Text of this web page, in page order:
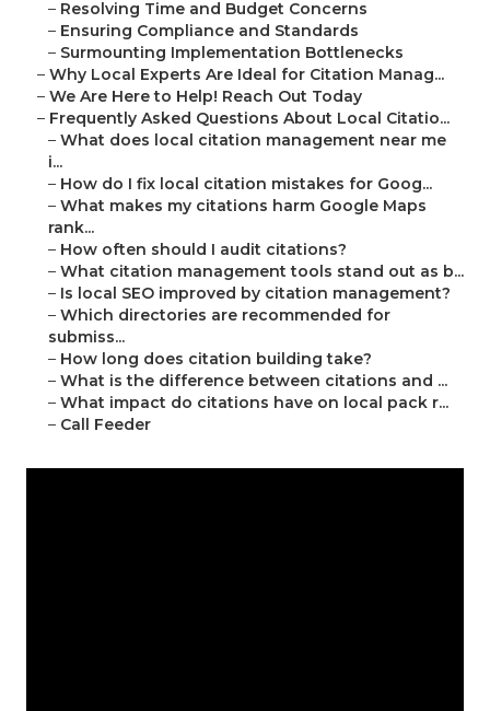
– Resolving Time and Budget Concerns
– Ensuring Compliance and Standards
– Surmounting Implementation Bottlenecks
– Why Local Experts Are Ideal for Citation Manag...
– We Are Here to Help! Reach Out Today
– Frequently Asked Questions About Local Citatio...
– What does local citation management near me
i...
– How do I fix local citation mistakes for Goog...
– What makes my citations harm Google Maps
rank...
– How often should I audit citations?
– What citation management tools stand out as b...
– Is local SEO improved by citation management?
– Which directories are recommended for
submiss...
– How long does citation building take?
– What is the difference between citations and ...
– What impact do citations have on local pack r...
– Call Feeder